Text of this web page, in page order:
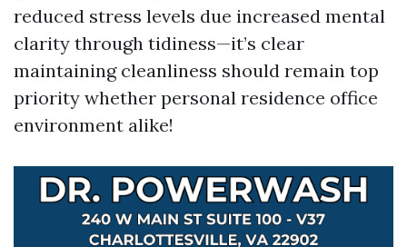
reduced stress levels due increased mental
clarity through tidiness—it’s clear
maintaining cleanliness should remain top
priority whether personal residence office
environment alike!